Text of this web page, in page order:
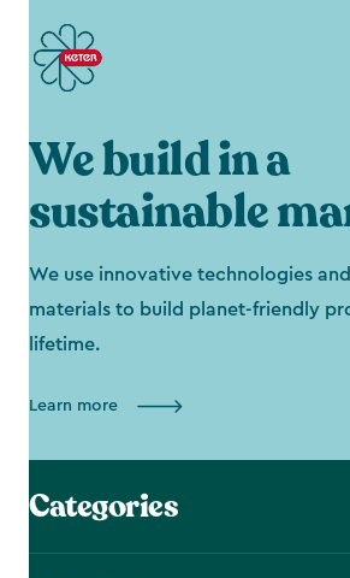
We build in a
sustainable
We use innovative technologies
materials to build planet-friendly
lifetime.
Learn more
Categories